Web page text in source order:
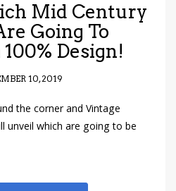
Mid Century
Going To
Design!
10, 2019
the corner and Vintage
unveil which are going to be